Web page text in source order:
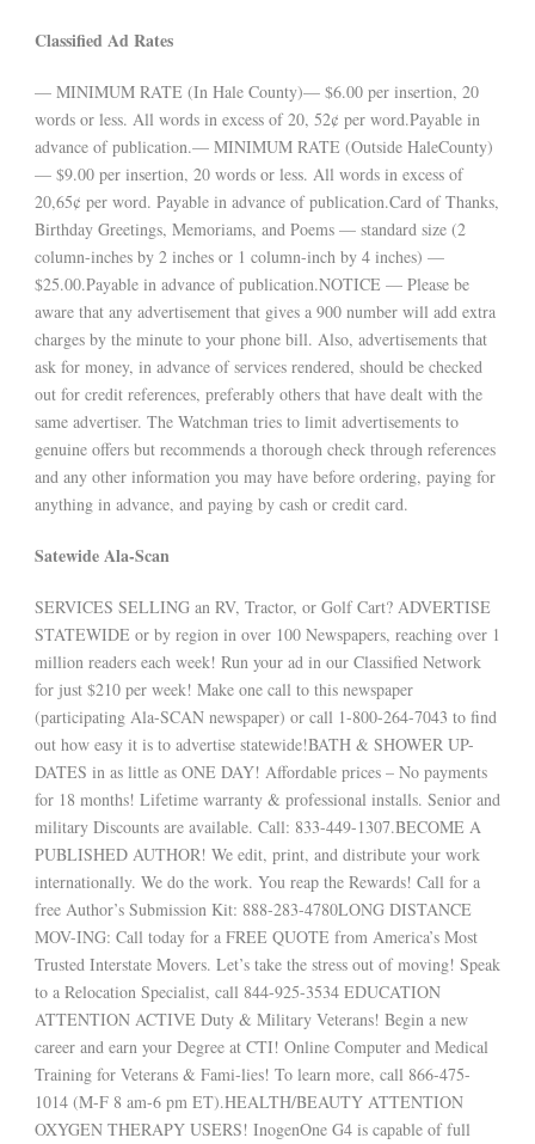
Classified Ad Rates
— MINIMUM RATE (In Hale County)— $6.00 per insertion, 20
words or less. All words in excess of 20, 52¢ per word.Payable in
advance of publication.— MINIMUM RATE (Outside HaleCounty)
— $9.00 per insertion, 20 words or less. All words in excess of
20,65¢ per word. Payable in advance of publication.Card of Thanks,
Birthday Greetings, Memoriams, and Poems — standard size (2
column-inches by 2 inches or 1 column-inch by 4 inches) —
$25.00.Payable in advance of publication.NOTICE — Please be
aware that any advertisement that gives a 900 number will add extra
charges by the minute to your phone bill. Also, advertisements that
ask for money, in advance of services rendered, should be checked
out for credit references, preferably others that have dealt with the
same advertiser. The Watchman tries to limit advertisements to
genuine offers but recommends a thorough check through references
and any other information you may have before ordering, paying for
anything in advance, and paying by cash or credit card.
Satewide Ala-Scan
SERVICES SELLING an RV, Tractor, or Golf Cart? ADVERTISE
STATEWIDE or by region in over 100 Newspapers, reaching over 1
million readers each week! Run your ad in our Classified Network
for just $210 per week! Make one call to this newspaper
(participating Ala-SCAN newspaper) or call 1-800-264-7043 to find
out how easy it is to advertise statewide!BATH & SHOWER UP-
DATES in as little as ONE DAY! Affordable prices – No payments
for 18 months! Lifetime warranty & professional installs. Senior and
military Discounts are available. Call: 833-449-1307.BECOME A
PUBLISHED AUTHOR! We edit, print, and distribute your work
internationally. We do the work. You reap the Rewards! Call for a
free Author’s Submission Kit: 888-283-4780LONG DISTANCE
MOV-ING: Call today for a FREE QUOTE from America’s Most
Trusted Interstate Movers. Let’s take the stress out of moving! Speak
to a Relocation Specialist, call 844-925-3534 EDUCATION
ATTENTION ACTIVE Duty & Military Veterans! Begin a new
career and earn your Degree at CTI! Online Computer and Medical
Training for Veterans & Fami-lies! To learn more, call 866-475-
1014 (M-F 8 am-6 pm ET).HEALTH/BEAUTY ATTENTION
OXYGEN THERAPY USERS! InogenOne G4 is capable of full